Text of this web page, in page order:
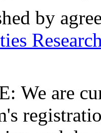
by
We are